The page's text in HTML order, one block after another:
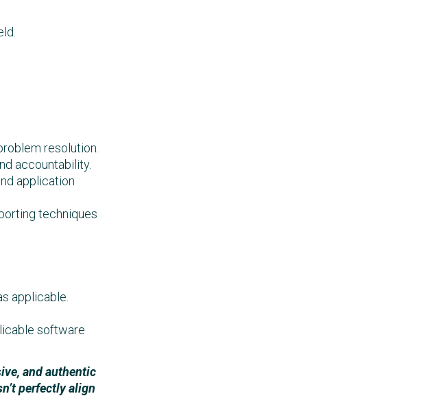
resolution.
accountability.
application
techniques
applicable.
software
and authentic
perfectly align